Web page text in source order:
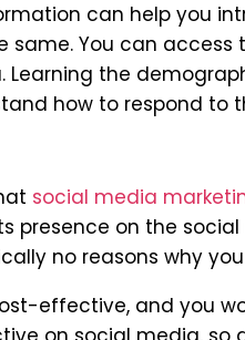
can help you
same. You can
Learning the
how to respond to
social media
presence on the
no reasons why
effective, and you